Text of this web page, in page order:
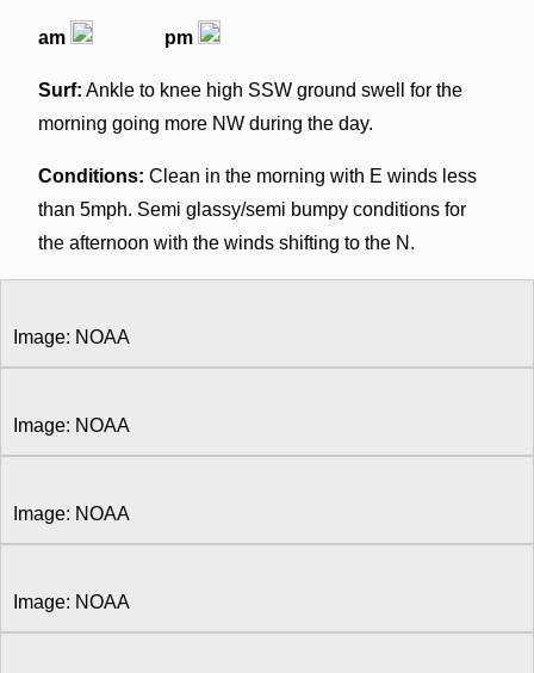
am pm
Surf: Ankle to knee high SSW ground swell for the
morning going more NW during the day.
Conditions: Clean in the morning with E winds less
than 5mph. Semi glassy/semi bumpy conditions for
the afternoon with the winds shifting to the N.
Image: NOAA
Image: NOAA
Image: NOAA
Image: NOAA